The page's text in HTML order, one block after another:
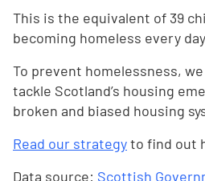
This is the equivalent of 39
becoming homeless every
To prevent homelessness,
tackle Scotland’s housing
broken and biased housing
Read our strategyto find out
Data source: Scottish